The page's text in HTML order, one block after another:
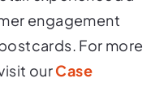
engagement
For more
ourCase